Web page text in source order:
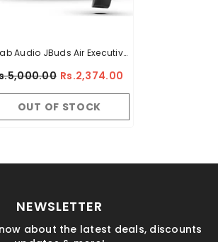
Audio JBuds Air Executive
Earbuds + Charging Case -
Settings
Rs.2,374.00
OUT OF STOCK
NEWSLETTER
about the latest deals, discounts